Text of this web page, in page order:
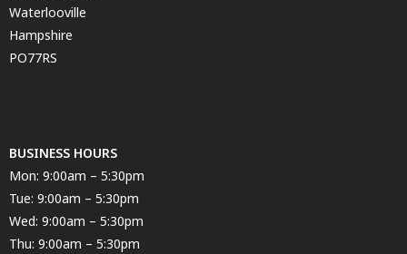
Waterlooville
Hampshire
PO77RS
BUSINESS HOURS
Mon: 9:00am – 5:30pm
Tue: 9:00am – 5:30pm
Wed: 9:00am – 5:30pm
Thu: 9:00am – 5:30pm